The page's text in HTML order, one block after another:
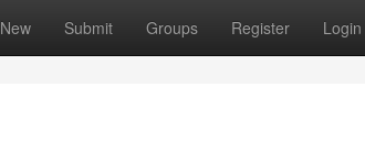
New Submit Groups Register Login